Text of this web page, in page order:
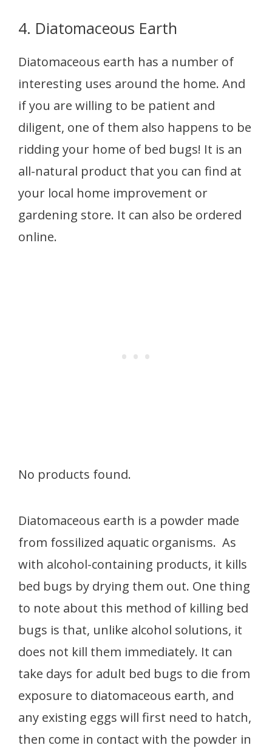
4. Diatomaceous Earth
Diatomaceous earth has a number of
interesting uses around the home. And
if you are willing to be patient and
diligent, one of them also happens to be
ridding your home of bed bugs! It is an
all-natural product that you can find at
your local home improvement or
gardening store. It can also be ordered
online.
No products found.
Diatomaceous earth is a powder made
from fossilized aquatic organisms. As
with alcohol-containing products, it kills
bed bugs by drying them out. One thing
to note about this method of killing bed
bugs is that, unlike alcohol solutions, it
does not kill them immediately. It can
take days for adult bed bugs to die from
exposure to diatomaceous earth, and
any existing eggs will first need to hatch,
then come in contact with the powder in